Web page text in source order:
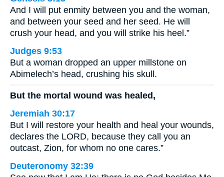
And I will put enmity between you and the woman,
and between your seed and her seed. He will
crush your head, and you will strike his heel.”
Judges 9:53
But a woman dropped an upper millstone on
Abimelech’s head, crushing his skull.
But the mortal wound was healed,
Jeremiah 30:17
But I will restore your health and heal your wounds,
declares the LORD, because they call you an
outcast, Zion, for whom no one cares.”
Deuteronomy 32:39